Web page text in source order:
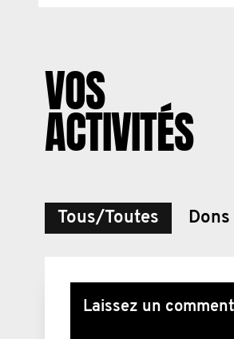
VOS
ACTIVITÉS
Tous/Toutes Dons
Laissez un